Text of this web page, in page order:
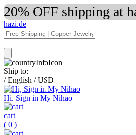
20% OFF shipping at
hazi.de
Ship to:
/ English / USD
Hi, Sign in My Nihao
cart
( 0 )